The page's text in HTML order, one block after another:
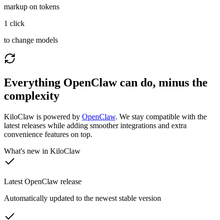
markup on tokens
1 click
to change models
Everything OpenClaw can do, minus the
complexity
KiloClaw is powered by OpenClaw. We stay compatible with the
latest releases while adding smoother integrations and extra
convenience features on top.
What's new in KiloClaw
Latest OpenClaw release
Automatically updated to the newest stable version